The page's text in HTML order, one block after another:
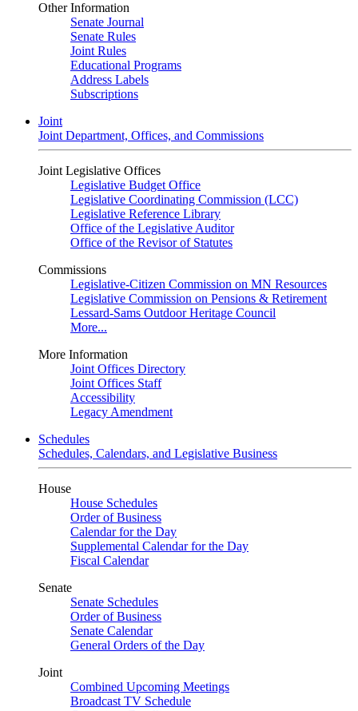
Other Information
Senate Journal
Senate Rules
Joint Rules
Educational Programs
Address Labels
Subscriptions
Joint
Joint Department, Offices, and Commissions
Joint Legislative Offices
Legislative Budget Office
Legislative Coordinating Commission (LCC)
Legislative Reference Library
Office of the Legislative Auditor
Office of the Revisor of Statutes
Commissions
Legislative-Citizen Commission on MN Resources
Legislative Commission on Pensions & Retirement
Lessard-Sams Outdoor Heritage Council
More...
More Information
Joint Offices Directory
Joint Offices Staff
Accessibility
Legacy Amendment
Schedules
Schedules, Calendars, and Legislative Business
House
House Schedules
Order of Business
Calendar for the Day
Supplemental Calendar for the Day
Fiscal Calendar
Senate
Senate Schedules
Order of Business
Senate Calendar
General Orders of the Day
Joint
Combined Upcoming Meetings
Broadcast TV Schedule